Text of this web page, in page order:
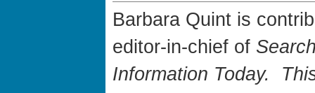
Barbara Quint is
editor-in-chief of
Information Today.